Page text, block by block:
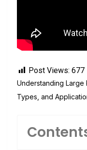
Post Views: 677
Understanding Large
Types, and